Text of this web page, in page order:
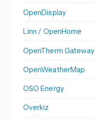
OpenDisplay
Linn / OpenHome
OpenTherm Gateway
OpenWeatherMap
OSO Energy
Overkiz